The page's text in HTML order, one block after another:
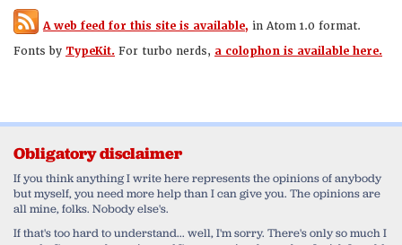
A web feed for this site is available, in Atom 1.0 format.
Fonts by TypeKit. For turbo nerds, a colophon is available here.
Obligatory disclaimer
If you think anything I write here represents the opinions of anybody
but myself, you need more help than I can give you. The opinions are
all mine, folks. Nobody else's.
If that's too hard to understand... well, I'm sorry. There's only so much I